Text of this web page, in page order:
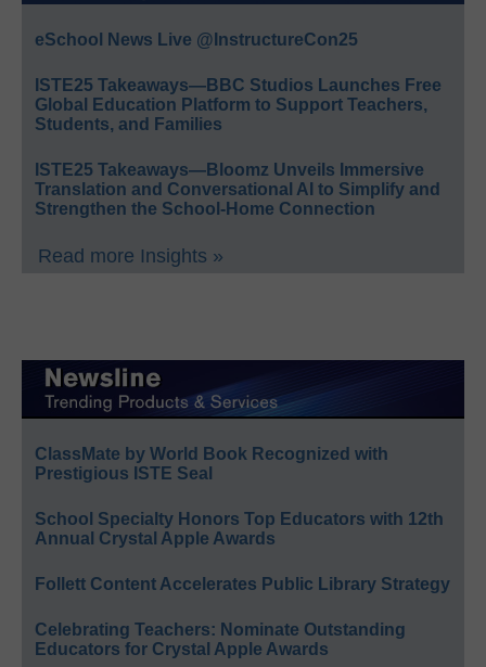
eSchool News Live @InstructureCon25
ISTE25 Takeaways—BBC Studios Launches Free
Global Education Platform to Support Teachers,
Students, and Families
ISTE25 Takeaways—Bloomz Unveils Immersive
Translation and Conversational AI to Simplify and
Strengthen the School-Home Connection
Read more Insights »
ClassMate by World Book Recognized with
Prestigious ISTE Seal
School Specialty Honors Top Educators with 12th
Annual Crystal Apple Awards
Follett Content Accelerates Public Library Strategy
Celebrating Teachers: Nominate Outstanding
Educators for Crystal Apple Awards